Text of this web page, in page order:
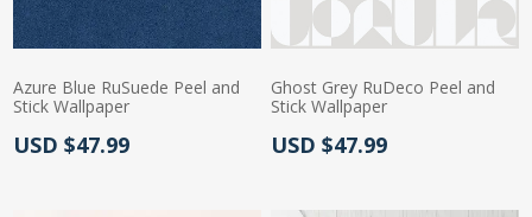
Azure Blue RuSuede Peel and
Stick Wallpaper
Actual Price:
USD $47.99
Ghost Grey RuDeco Peel and
Stick Wallpaper
Actual Price:
USD $47.99